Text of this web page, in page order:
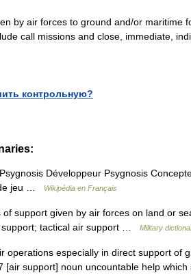
by air forces to ground and/or maritime
call missions and close immediate
контрольную?
Développeur Psygnosis
jeu …
Wikipédia en Français
support given by air forces on land or
support; tactical air support …
Military
operations especially in direct support of
[air support] noun uncountable help